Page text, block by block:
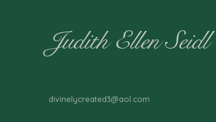
Judith Ellen Seidl
divinelycreated3@aol.com